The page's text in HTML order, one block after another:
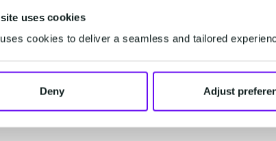
uses cookies
cookies to deliver a seamless and tailored
Deny Adjust